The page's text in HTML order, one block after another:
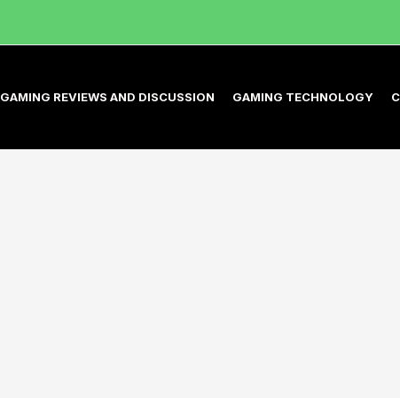
GAMING REVIEWS AND DISCUSSION GAMING TECHNOLOGY